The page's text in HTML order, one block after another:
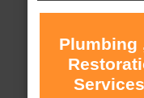
Plumbing